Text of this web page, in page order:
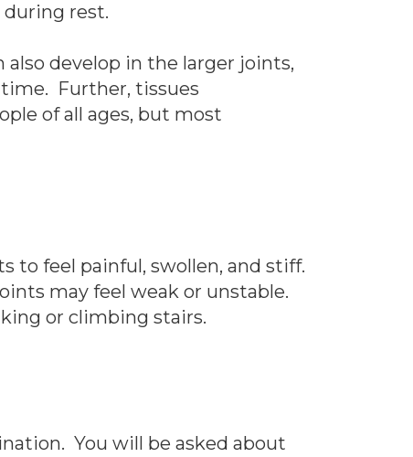
rest.
develop in the larger joints,
Further, tissues
of all ages, but most
to feel painful, swollen, and stiff.
may feel weak or unstable.
or climbing stairs.
You will be asked about